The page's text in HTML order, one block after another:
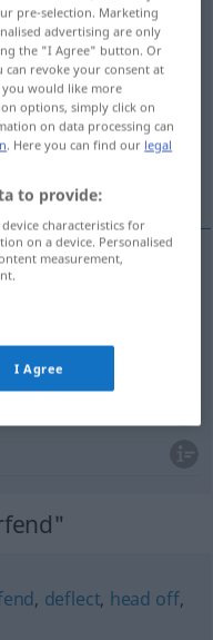
, deflect, head off,
pre-selection. Marketing
advertising are only
the "I Agree" button. Or
revoke your consent at
would like more
options, simply click on
on data processing can
. Here you can find our legal
to provide:
characteristics for
on a device. Personalised
measurement,
I Agree